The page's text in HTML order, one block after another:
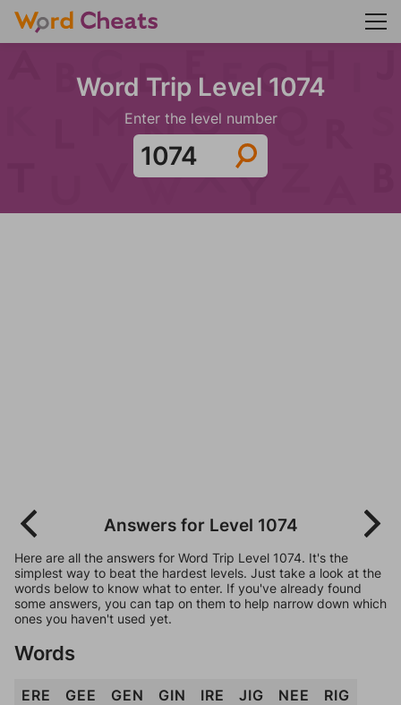
Word Trip Level 1074
Enter the level number
Answers for Level 1074
Here are all the answers for Word Trip Level 1074. It's the
simplest way to beat the hardest levels. Just take a look at the
words below to know what to enter. If you've already found
some answers, you can tap on them to help narrow down which
ones you haven't used yet.
Words
ERE GEE GEN GIN IRE JIG NEE
RIG